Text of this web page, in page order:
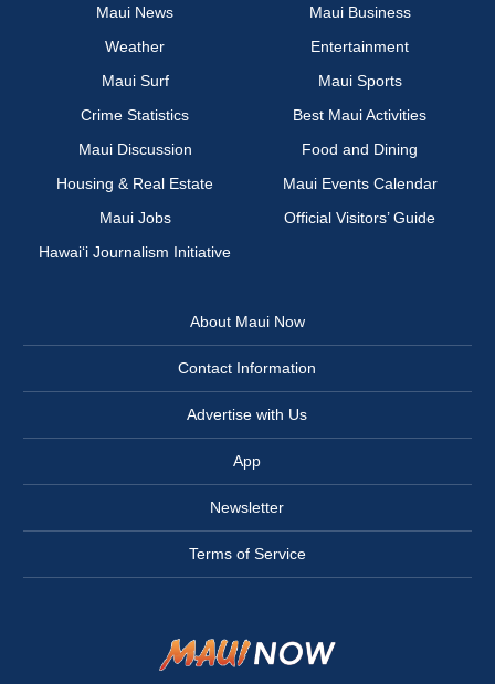
Maui News
Maui Business
Weather
Entertainment
Maui Surf
Maui Sports
Crime Statistics
Best Maui Activities
Maui Discussion
Food and Dining
Housing & Real Estate
Maui Events Calendar
Maui Jobs
Official Visitors’ Guide
Hawai‘i Journalism Initiative
About Maui Now
Contact Information
Advertise with Us
App
Newsletter
Terms of Service